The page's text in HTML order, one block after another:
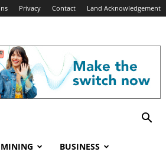
Privacy Contact Land Acknowledgement
MINING BUSINESS